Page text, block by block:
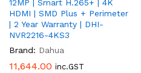
12MP | Smart H.265+ | 4K
HDMI | SMD Plus + Perimeter
| 2 Year Warranty | DHI-
NVR2216-4KS3
Brand: Dahua
11,644.00 inc.GST